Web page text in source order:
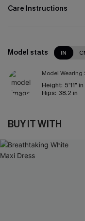
Care Instructions
Model stats IN
Model Wearing
Height: 5'11" in
Hips: 38.2 in
BUY IT WITH